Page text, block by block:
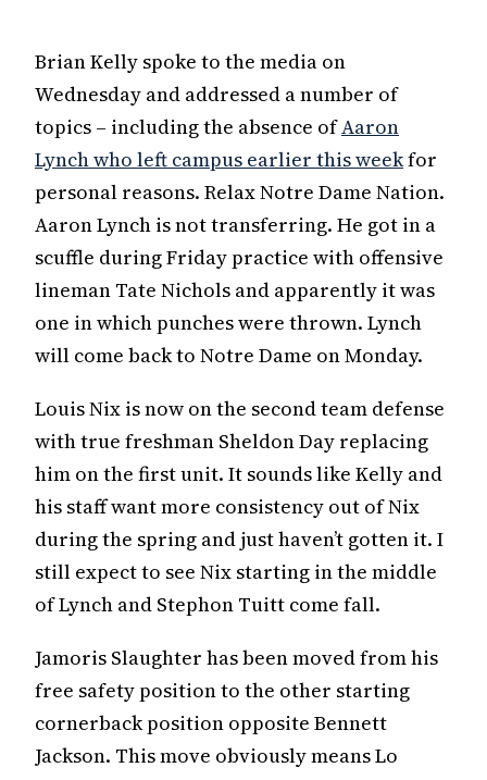
Brian Kelly spoke to the media on
Wednesday and addressed a number of
topics – including the absence ofAaron
Lynch who left campus earlier this weekfor
personal reasons. Relax Notre Dame Nation.
Aaron Lynch is not transferring. He got in a
scuffle during Friday practice with offensive
lineman Tate Nichols and apparently it was
one in which punches were thrown. Lynch
will come back to Notre Dame on Monday.
Louis Nix is now on the second team defense
with true freshman Sheldon Day replacing
him on the first unit. It sounds like Kelly and
his staff want more consistency out of Nix
during the spring and just haven’t gotten it. I
still expect to see Nix starting in the middle
of Lynch and Stephon Tuitt come fall.
Jamoris Slaughter has been moved from his
free safety position to the other starting
cornerback position opposite Bennett
Jackson. This move obviously means Lo